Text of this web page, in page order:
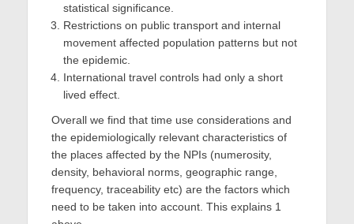
statistical significance.
Restrictions on public transport and internal
movement affected population patterns but not
the epidemic.
International travel controls had only a short
lived effect.
Overall we find that time use considerations and
the epidemiologically relevant characteristics of
the places affected by the NPIs (numerosity,
density, behavioral norms, geographic range,
frequency, traceability etc) are the factors which
need to be taken into account. This explains 1